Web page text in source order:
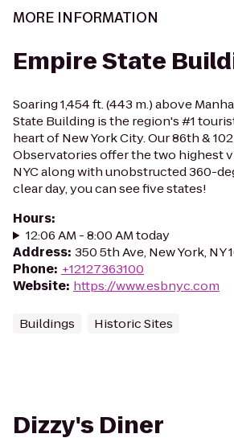
MORE INFORMATION
Empire State
Soaring 1,454 ft. (443 m.) above
State Building is the region's #1
heart of New York City. Our 86th &
Observatories offer the two highest
NYC along with unobstructed 360-
clear day, you can see five states!
Hours:
12:06 AM - 8:00 AM today
Address: 350 5th Ave, New York, NY
Phone: +12127363100
Website: https://www.esbnyc.com
Buildings Historic Sites
Dizzy's Diner